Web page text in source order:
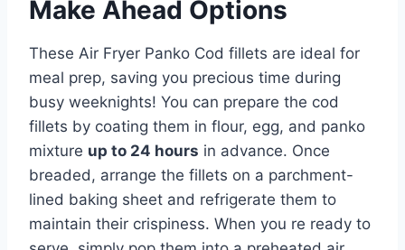
Make Ahead Options
These Air Fryer Panko Cod fillets are ideal for
meal prep, saving you precious time during
busy weeknights! You can prepare the cod
fillets by coating them in flour, egg, and panko
mixture up to 24 hours in advance. Once
breaded, arrange the fillets on a parchment-
lined baking sheet and refrigerate them to
maintain their crispiness. When you re ready to